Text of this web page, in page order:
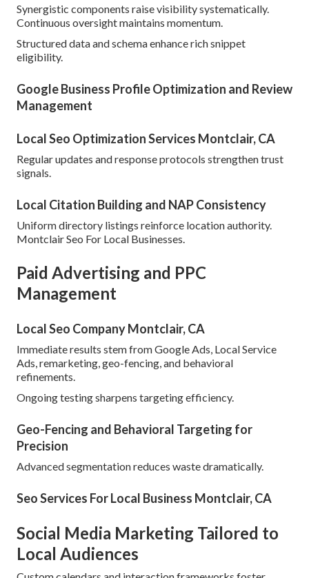
Synergistic components raise visibility systematically.
Continuous oversight maintains momentum.
Structured data and schema enhance rich snippet
eligibility.
Google Business Profile Optimization and Review
Management
Local Seo Optimization Services Montclair, CA
Regular updates and response protocols strengthen trust
signals.
Local Citation Building and NAP Consistency
Uniform directory listings reinforce location authority.
Montclair Seo For Local Businesses.
Paid Advertising and PPC
Management
Local Seo Company Montclair, CA
Immediate results stem from Google Ads, Local Service
Ads, remarketing, geo-fencing, and behavioral
refinements.
Ongoing testing sharpens targeting efficiency.
Geo-Fencing and Behavioral Targeting for
Precision
Advanced segmentation reduces waste dramatically.
Seo Services For Local Business Montclair, CA
Social Media Marketing Tailored to
Local Audiences